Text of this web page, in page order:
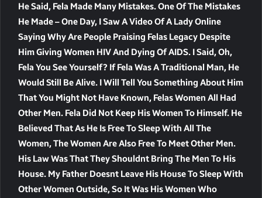
He Said, Fela Made Many Mistakes. One Of The Mistakes
He Made – One Day, I Saw A Video Of A Lady Online
Saying Why Are People Praising Felas Legacy Despite
Him Giving Women HIV And Dying Of AIDS. I Said, Oh,
Fela You See Yourself? If Fela Was A Traditional Man, He
Would Still Be Alive. I Will Tell You Something About Him
That You Might Not Have Known, Felas Women All Had
Other Men. Fela Did Not Keep His Women To Himself. He
Believed That As He Is Free To Sleep With All The
Women, The Women Are Also Free To Meet Other Men.
His Law Was That They Shouldnt Bring The Men To His
House. My Father Doesnt Leave His House To Sleep With
Other Women Outside, So It Was His Women Who